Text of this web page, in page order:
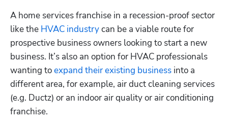
A home services franchise in a recession-proof sector
like the HVAC industry can be a viable route for
prospective business owners looking to start a new
business. It’s also an option for HVAC professionals
wanting to expand their existing business into a
different area, for example, air duct cleaning services
(e.g. Ductz) or an indoor air quality or air conditioning
franchise.